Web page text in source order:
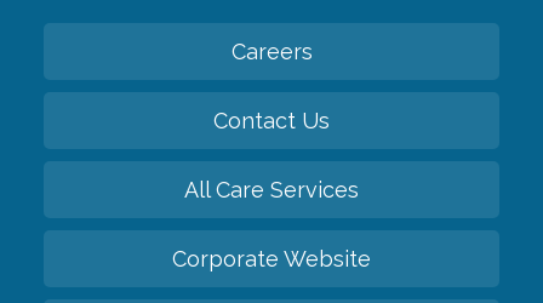
Careers
Contact Us
All Care Services
Corporate Website